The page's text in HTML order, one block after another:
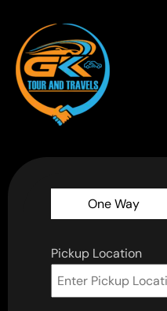
One Way
Pickup Location